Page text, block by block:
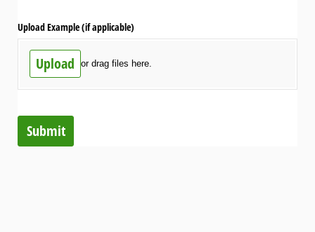
Upload Example (if applicable)
Upload or drag files here.
Submit